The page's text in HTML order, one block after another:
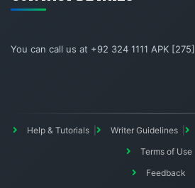
You can call us at +92 324 1111 APK [275]
Help & Tutorials Writer Guidelines
Terms of Use
Feedback